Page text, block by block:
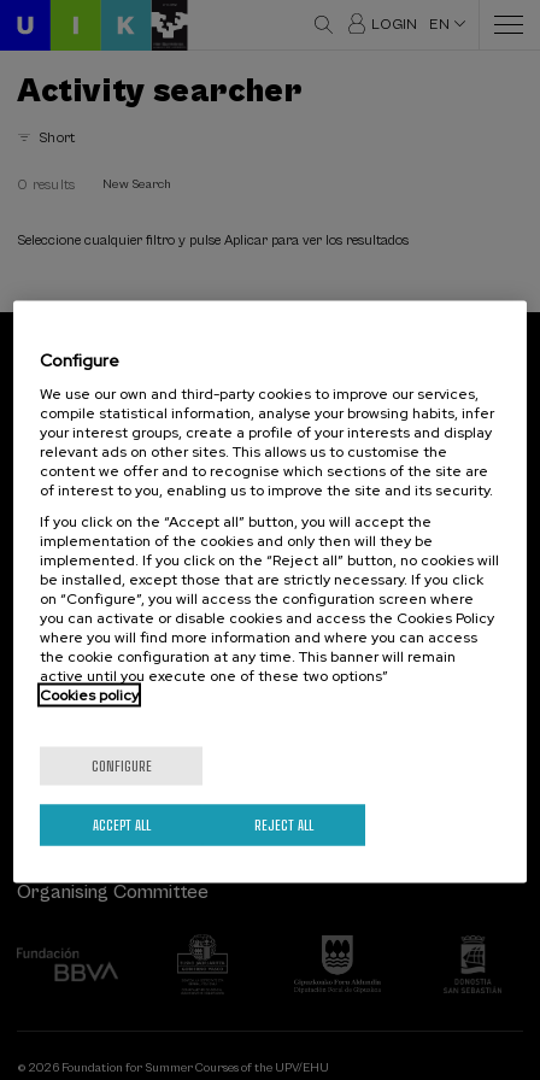
LOGIN EN
Activity searcher
Short
0 results New Search
Seleccione cualquier filtro y pulse Aplicar para ver los resultados
Subscribe to our newsletter
Sign up to be the first to receive news from UIK.
Subscribe
Contact
Palacio Miramar
Paseo de Miraconcha, 48
20007 Donostia / San Sebastián
Gipuzkoa, Spain
Contact us
Of interest
Previous activities
Follow us
Organising Committee
© 2026 Foundation for Summer Courses of the UPV/EHU
Configure
We use our own and third-party cookies to improve our services,
compile statistical information, analyse your browsing habits, infer
your interest groups, create a profile of your interests and display
relevant ads on other sites. This allows us to customise the
content we offer and to recognise which sections of the site are
of interest to you, enabling us to improve the site and its security.
If you click on the “Accept all” button, you will accept the
implementation of the cookies and only then will they be
implemented. If you click on the “Reject all” button, no cookies will
be installed, except those that are strictly necessary. If you click
on “Configure”, you will access the configuration screen where
you can activate or disable cookies and access the Cookies Policy
where you will find more information and where you can access
the cookie configuration at any time. This banner will remain
active until you execute one of these two options”
Cookies policy
CONFIGURE
REJECT ALL
ACCEPT ALL